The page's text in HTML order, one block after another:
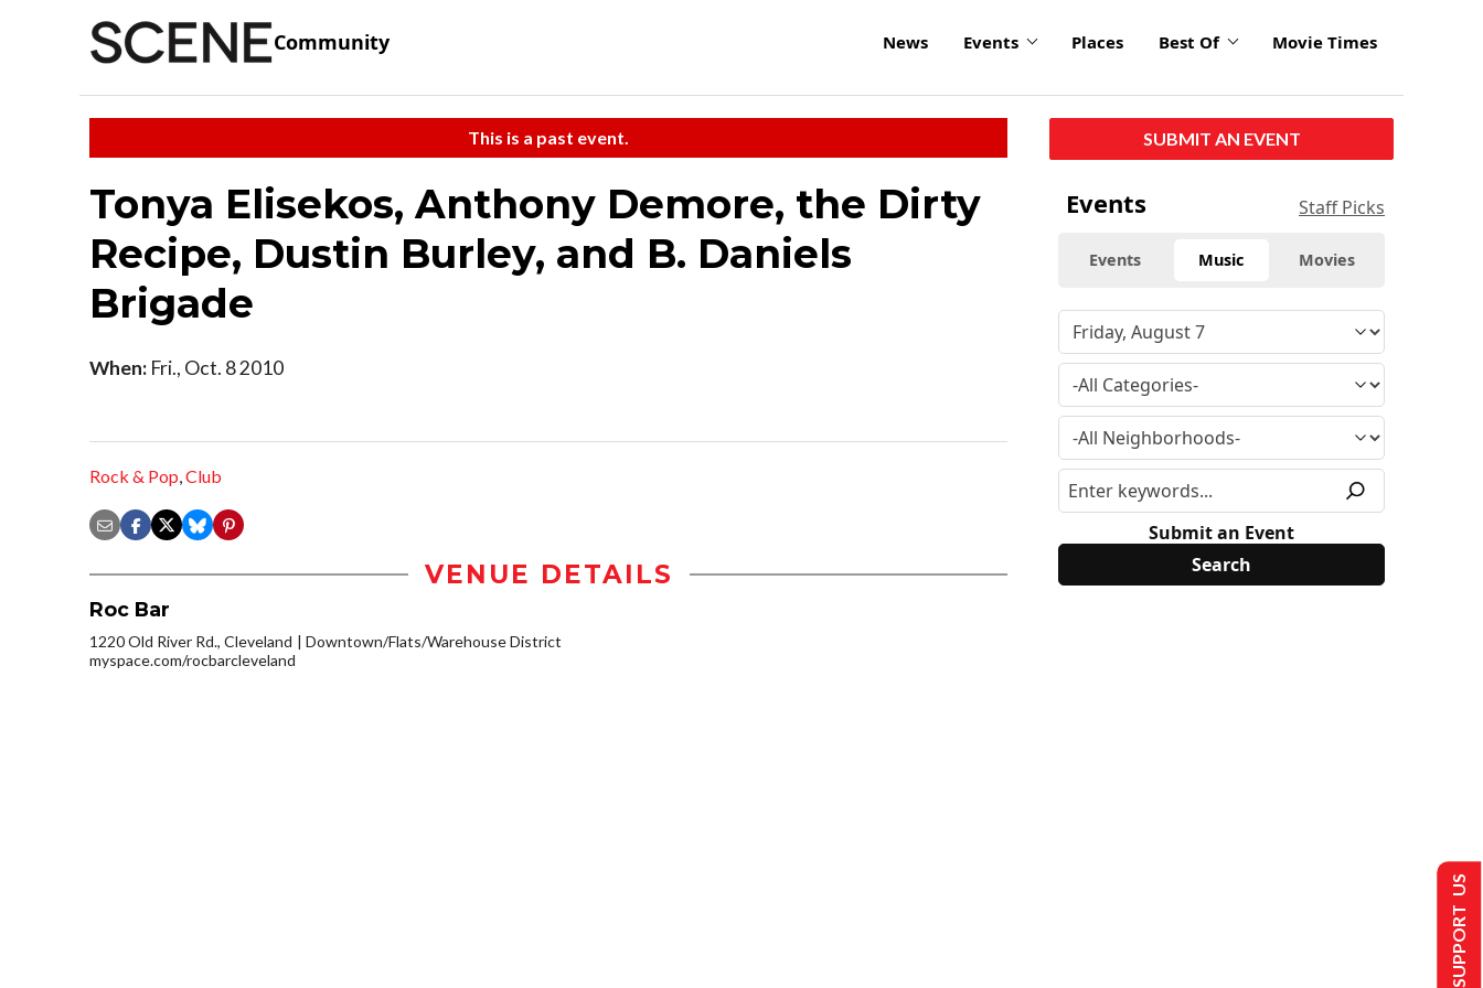
Community News Events Places Best Of Movie Times
This is a past event.
Tonya Elisekos, Anthony Demore, the Dirty
Recipe, Dustin Burley, and B. Daniels
Brigade
When: Fri., Oct. 8 2010
Rock & Pop,Club
VENUE DETAILS
Roc Bar
1220 Old River Rd., Cleveland
Downtown/Flats/Warehouse District
myspace.com/rocbarcleveland
SUBMIT AN EVENT
Events Staff Picks
Events Music Movies
Submit an Event
SUPPORT US